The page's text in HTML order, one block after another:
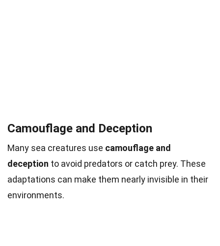
Camouflage and Deception
Many sea creatures use camouflage and
deception to avoid predators or catch prey. These
adaptations can make them nearly invisible in their
environments.